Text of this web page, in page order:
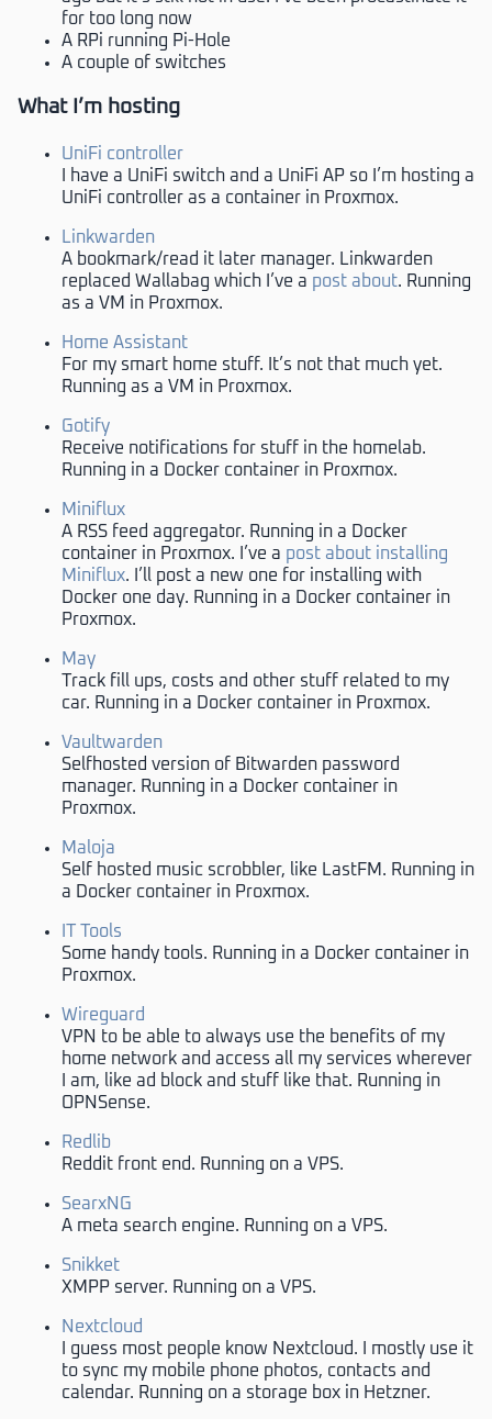
for too long now
A RPi running Pi-Hole
A couple of switches
What I’m hosting
UniFi controller
I have a UniFi switch and a UniFi AP so I’m hosting a
UniFi controller as a container in Proxmox.
Linkwarden
A bookmark/read it later manager. Linkwarden
replaced Wallabag which I’ve a post about. Running
as a VM in Proxmox.
Home Assistant
For my smart home stuff. It’s not that much yet.
Running as a VM in Proxmox.
Gotify
Receive notifications for stuff in the homelab.
Running in a Docker container in Proxmox.
Miniflux
A RSS feed aggregator. Running in a Docker
container in Proxmox. I’ve a post about installing
Miniflux. I’ll post a new one for installing with
Docker one day. Running in a Docker container in
Proxmox.
May
Track fill ups, costs and other stuff related to my
car. Running in a Docker container in Proxmox.
Vaultwarden
Selfhosted version of Bitwarden password
manager. Running in a Docker container in
Proxmox.
Maloja
Self hosted music scrobbler, like LastFM. Running in
a Docker container in Proxmox.
IT Tools
Some handy tools. Running in a Docker container in
Proxmox.
Wireguard
VPN to be able to always use the benefits of my
home network and access all my services wherever
I am, like ad block and stuff like that. Running in
OPNSense.
Redlib
Reddit front end. Running on a VPS.
SearxNG
A meta search engine. Running on a VPS.
Snikket
XMPP server. Running on a VPS.
Nextcloud
I guess most people know Nextcloud. I mostly use it
to sync my mobile phone photos, contacts and
calendar. Running on a storage box in Hetzner.